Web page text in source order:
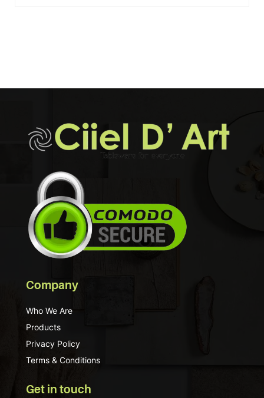
Company
Who We Are
Products
Privacy Policy
Terms & Conditions
Get in touch